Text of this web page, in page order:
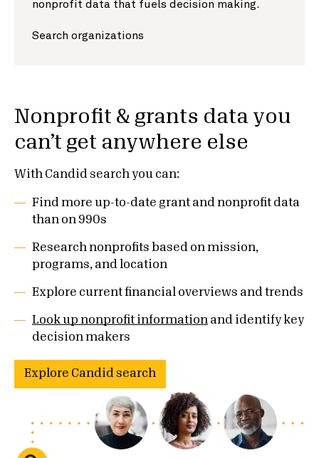
nonprofit data that fuels decision making.
Search organizations
Nonprofit & grants data you
can’t get anywhere else
With Candid search you can:
Find more up-to-date grant and nonprofit data
than on 990s
Research nonprofits based on mission,
programs, and location
Explore current financial overviews and trends
Look up nonprofit information and identify key
decision makers
Explore Candid search